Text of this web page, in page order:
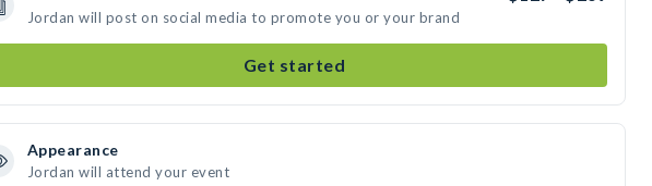
Jordan will post on social media to promote you or your brand
Get started
Appearance
Jordan will attend your event